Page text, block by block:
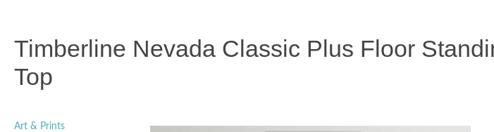
Timberline Nevada Classic Plus Floor
Top
Art & Prints